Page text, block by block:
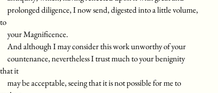
prolonged diligence, I now send, digested into a little volume,
to
your Magnificence.
And although I may consider this work unworthy of your
countenance, nevertheless I trust much to your benignity
that it
may be acceptable, seeing that it is not possible for me to